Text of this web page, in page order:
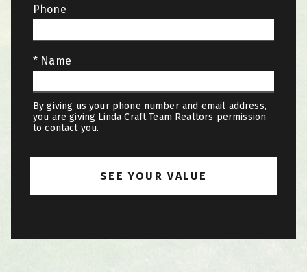
Phone
* Name
By giving us your phone number and email address,
you are giving Linda Craft Team Realtors permission
to contact you.